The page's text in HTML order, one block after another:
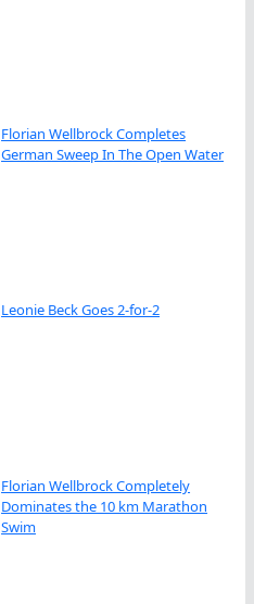
Florian Wellbrock Completes
German Sweep In The Open Water
Leonie Beck Goes 2-for-2
Florian Wellbrock Completely
Dominates the 10 km Marathon
Swim